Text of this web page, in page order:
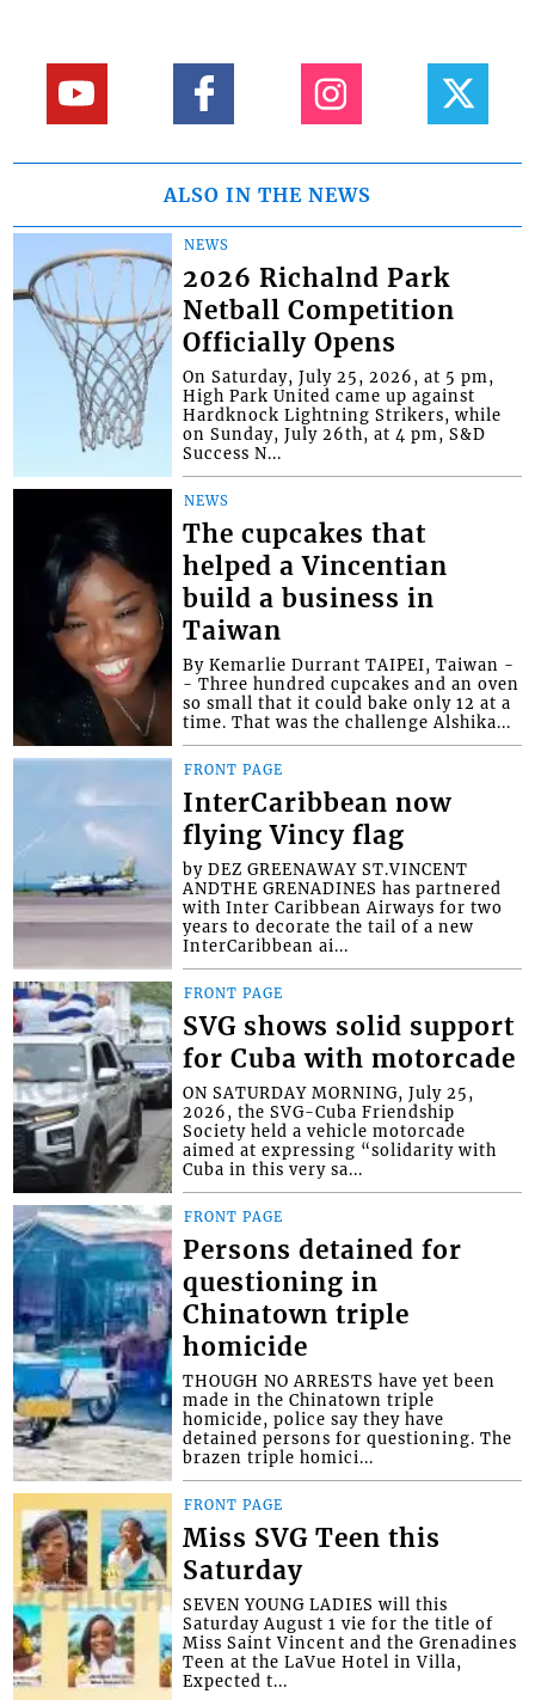
ALSO IN THE NEWS
NEWS
2026 Richalnd Park
Netball Competition
Officially Opens
On Saturday, July 25, 2026, at 5 pm,
High Park United came up against
Hardknock Lightning Strikers, while
on Sunday, July 26th, at 4 pm, S&D
Success N...
NEWS
The cupcakes that
helped a Vincentian
build a business in
Taiwan
By Kemarlie Durrant TAIPEI, Taiwan -
- Three hundred cupcakes and an oven
so small that it could bake only 12 at a
time. That was the challenge Alshika...
FRONT PAGE
InterCaribbean now
flying Vincy flag
by DEZ GREENAWAY ST.VINCENT
ANDTHE GRENADINES has partnered
with Inter Caribbean Airways for two
years to decorate the tail of a new
InterCaribbean ai...
FRONT PAGE
SVG shows solid support
for Cuba with motorcade
ON SATURDAY MORNING, July 25,
2026, the SVG-Cuba Friendship
Society held a vehicle motorcade
aimed at expressing “solidarity with
Cuba in this very sa...
FRONT PAGE
Persons detained for
questioning in
Chinatown triple
homicide
THOUGH NO ARRESTS have yet been
made in the Chinatown triple
homicide, police say they have
detained persons for questioning. The
brazen triple homici...
FRONT PAGE
Miss SVG Teen this
Saturday
SEVEN YOUNG LADIES will this
Saturday August 1 vie for the title of
Miss Saint Vincent and the Grenadines
Teen at the LaVue Hotel in Villa,
Expected t...